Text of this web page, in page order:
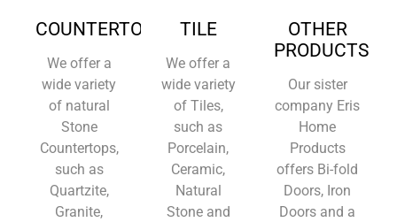
COUNTERTOPS
We offer a
wide variety
of natural
Stone
Countertops,
such as
Quartzite,
Granite,
TILE
We offer a
wide variety
of Tiles,
such as
Porcelain,
Ceramic,
Natural
Stone and
OTHER
PRODUCTS
Our sister
company Eris
Home
Products
offers Bi-fold
Doors, Iron
Doors and a